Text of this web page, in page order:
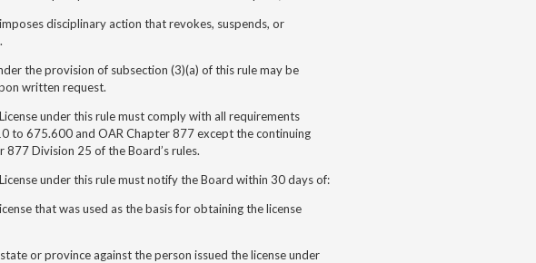
disciplinary action that revokes, suspends, or
the provision of subsection (3)(a) of this rule may be
written request.
under this rule must comply with all requirements
to 675.600 and OAR Chapter 877 except the continuing
Division 25 of the Board’s rules.
under this rule must notify the Board within 30 days of:
that was used as the basis for obtaining the license
or province against the person issued the license under